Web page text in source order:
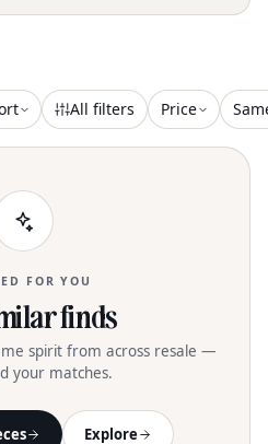
ensures all-day comfort,
All filters Price
FOR YOU
finds
spirit from across resale —
your matches.
Explore